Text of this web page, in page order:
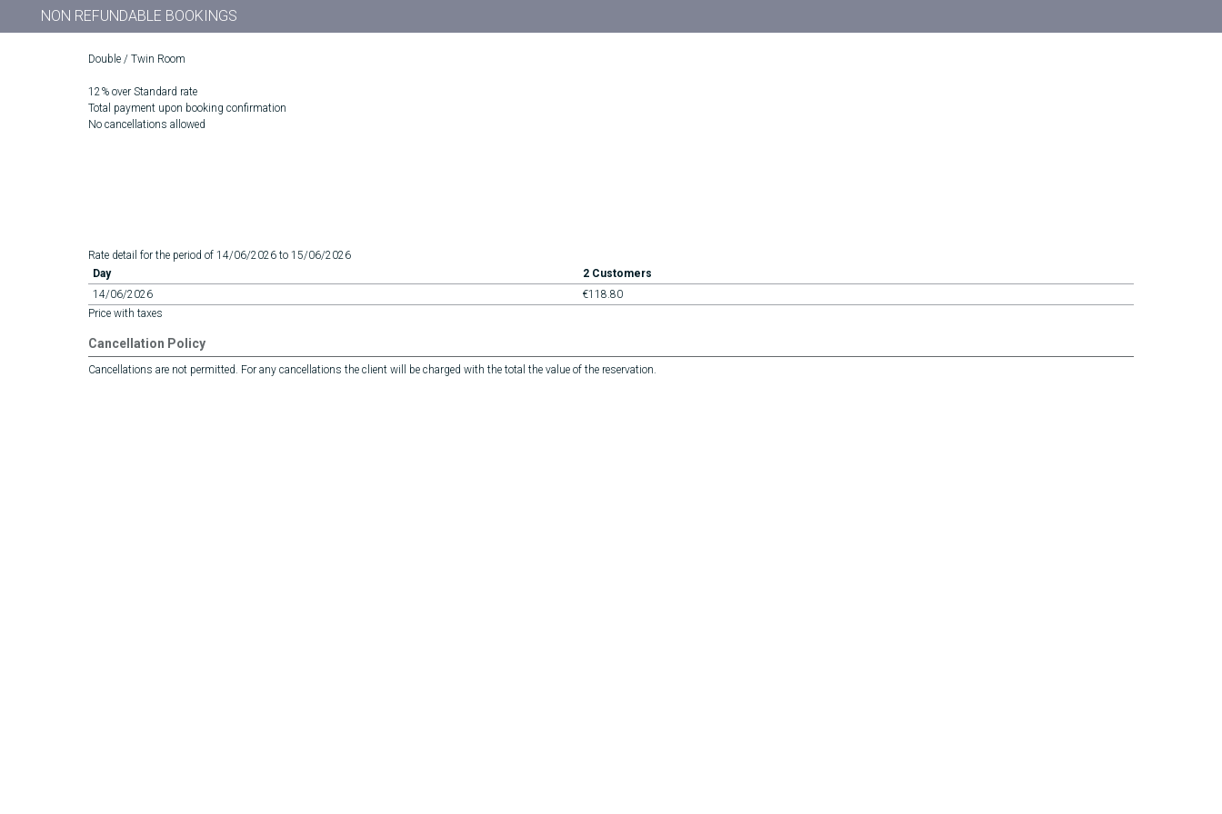
NON REFUNDABLE BOOKINGS
Double / Twin Room
12% over Standard rate
Total payment upon booking confirmation
No cancellations allowed
Rate detail for the period of 14/06/2026 to 15/06/2026
Day
2 Customers
14/06/2026
€118.80
Price with taxes
Cancellation Policy
Cancellations are not permitted. For any cancellations the client will be charged with the total the value of the reservation.